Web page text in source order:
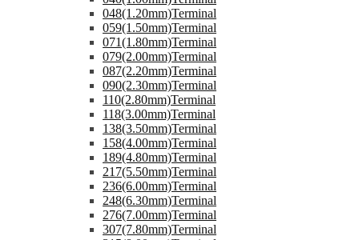
048(1.20mm)Terminal
059(1.50mm)Terminal
071(1.80mm)Terminal
079(2.00mm)Terminal
087(2.20mm)Terminal
090(2.30mm)Terminal
110(2.80mm)Terminal
118(3.00mm)Terminal
138(3.50mm)Terminal
158(4.00mm)Terminal
189(4.80mm)Terminal
217(5.50mm)Terminal
236(6.00mm)Terminal
248(6.30mm)Terminal
276(7.00mm)Terminal
307(7.80mm)Terminal